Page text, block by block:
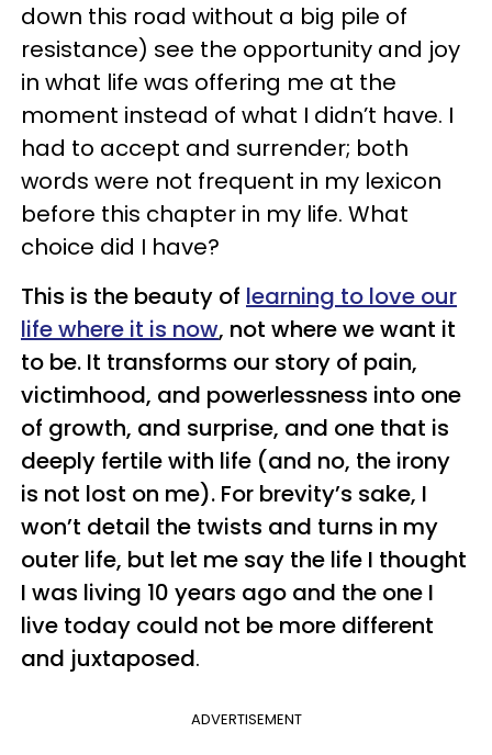
down this road without a big pile of
resistance) see the opportunity and joy
in what life was offering me at the
moment instead of what I didn’t have. I
had to accept and surrender; both
words were not frequent in my lexicon
before this chapter in my life. What
choice did I have?
This is the beauty of learning to love our
life where it is now, not where we want it
to be. It transforms our story of pain,
victimhood, and powerlessness into one
of growth, and surprise, and one that is
deeply fertile with life (and no, the irony
is not lost on me). For brevity’s sake, I
won’t detail the twists and turns in my
outer life, but let me say the life I thought
I was living 10 years ago and the one I
live today could not be more different
and juxtaposed.
ADVERTISEMENT